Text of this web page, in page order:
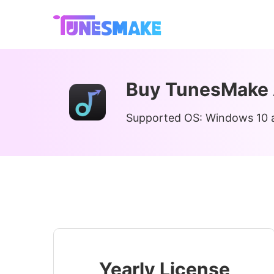
Buy
Supported OS: Windows 10
Yearly License